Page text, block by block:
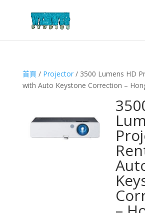
首頁 / Projector/ 3500 Lumens HD
with Auto Keystone Correction –